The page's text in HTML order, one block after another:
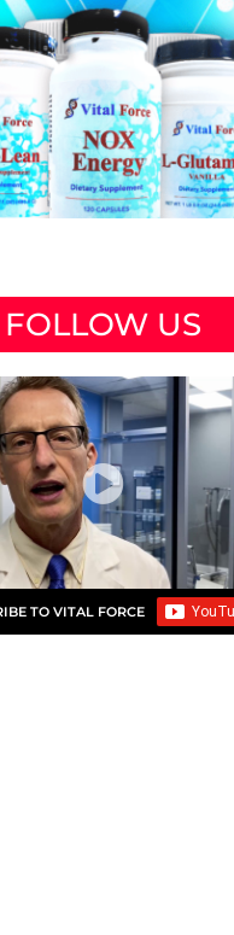
FOLLOW US
TO VITAL FORCE